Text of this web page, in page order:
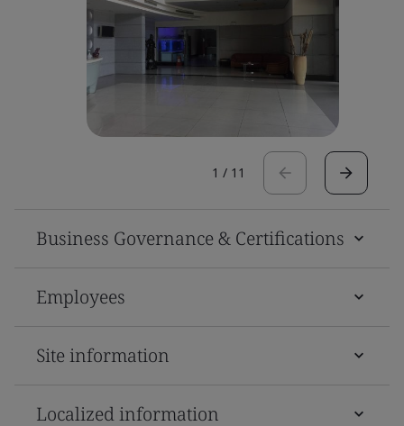
1 / 11
Business Governance & Certifications
Employees
Site information
Localized information